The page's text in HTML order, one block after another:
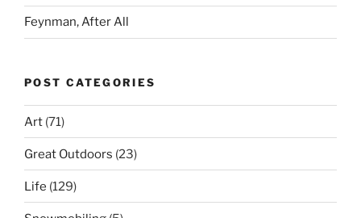
Feynman, After All
POST CATEGORIES
Art (71)
Great Outdoors (23)
Life (129)